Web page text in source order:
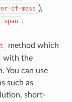
of-mass ),
span .
method which
with the
You can use
such as
short-